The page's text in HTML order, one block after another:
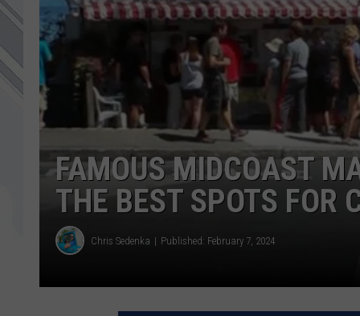
FAMOUS MIDCOAST
THE BEST SPOTS FOR
Chris Sedenka Published: February 7, 2024